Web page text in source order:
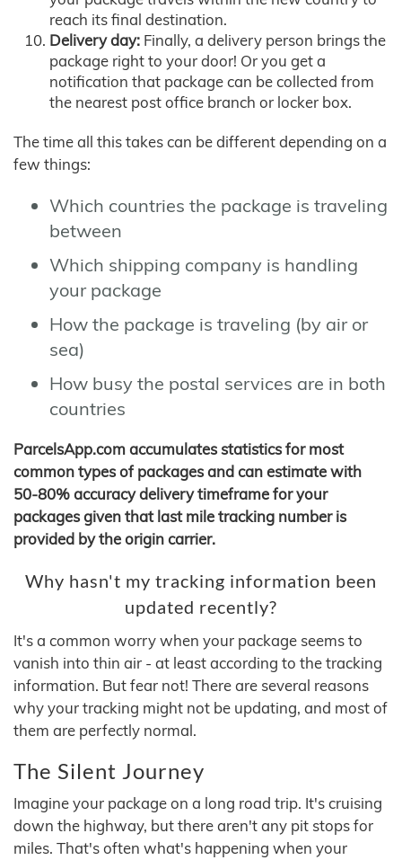
reach its final destination.
Delivery day: Finally, a delivery person brings the
package right to your door! Or you get a
notification that package can be collected from
the nearest post office branch or locker box.
The time all this takes can be different depending on a
few things:
Which countries the package is traveling
between
Which shipping company is handling
your package
How the package is traveling (by air or
sea)
How busy the postal services are in both
countries
ParcelsApp.com accumulates statistics for most
common types of packages and can estimate with
50-80% accuracy delivery timeframe for your
packages given that last mile tracking number is
provided by the origin carrier.
Why hasn't my tracking information been
updated recently?
It's a common worry when your package seems to
vanish into thin air - at least according to the tracking
information. But fear not! There are several reasons
why your tracking might not be updating, and most of
them are perfectly normal.
The Silent Journey
Imagine your package on a long road trip. It's cruising
down the highway, but there aren't any pit stops for
miles. That's often what's happening when your